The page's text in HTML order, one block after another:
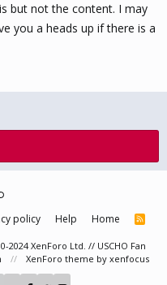
but not the content. I may
you a heads up if there is a
policy Help Home
R
S
2024 XenForo Ltd. // USCHO Fan
XenForo theme by xenfocus